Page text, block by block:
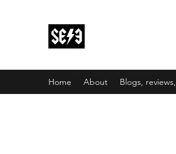
Home About Blogs,